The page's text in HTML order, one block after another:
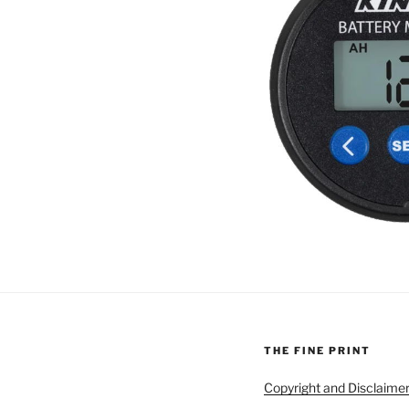
THE FINE PRINT
Copyright and Disclaimer